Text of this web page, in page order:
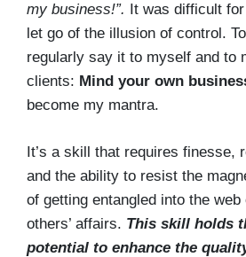
my business!”.
It was difficult
let go of the illusion of control.
regularly say it to myself and to
clients: Mind your own
become my mantra.
It’s a skill that requires finesse,
and the ability to resist the
of getting entangled into the web
others’ affairs. This skill holds
potential to enhance the